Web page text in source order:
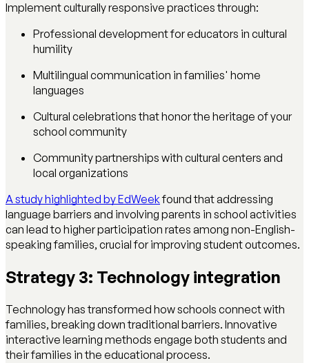
Implement culturally responsive practices through:
Professional development for educators in cultural
humility
Multilingual communication in families' home
languages
Cultural celebrations that honor the heritage of your
school community
Community partnerships with cultural centers and
local organizations
A study highlighted by EdWeekfound that addressing
language barriers and involving parents in school activities
can lead to higher participation rates among non-English-
speaking families, crucial for improving student outcomes.
Strategy 3: Technology integration
Technology has transformed how schools connect with
families, breaking down traditional barriers. Innovative
interactive learning methods engage both students and
their families in the educational process.